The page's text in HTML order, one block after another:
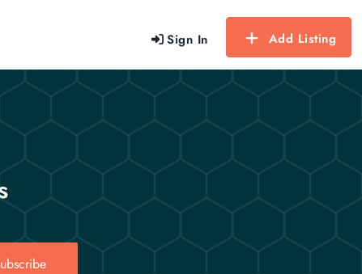
Sign In Add Listing